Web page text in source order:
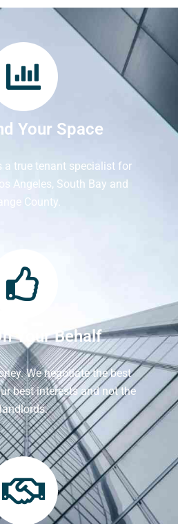
Your Space
a true tenant specialist for
Angeles, South Bay and
County.
Your Behalf
We negotiate the best
best interests and not the
landlords.